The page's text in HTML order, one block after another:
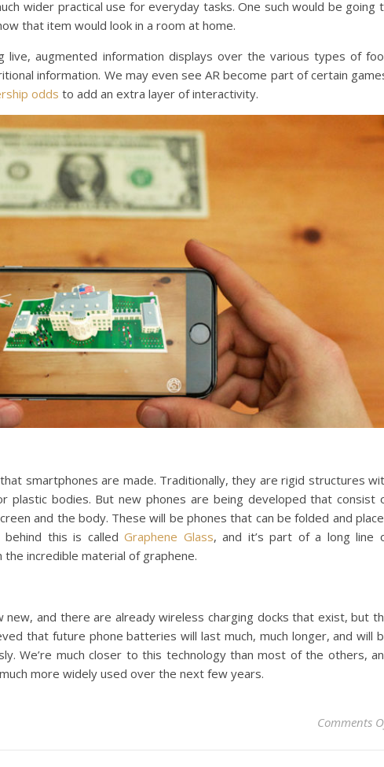
wider practical use for everyday tasks. One such would be going
that item would look in a room at home.
live, augmented information displays over the various types of
information. We may even see AR become part of certain
odds to add an extra layer of interactivity.
smartphones are made. Traditionally, they are rigid structures
plastic bodies. But new phones are being developed that consist
and the body. These will be phones that can be folded and
behind this is calledGraphene Glass, and it’s part of a long line
incredible material of graphene.
new, and there are already wireless charging docks that exist, but
that future phone batteries will last much, much longer, and will
We’re much closer to this technology than most of the others,
more widely used over the next few years.
Comments